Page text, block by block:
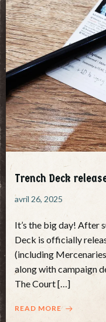
Trench Deck
avril 26, 2025
It’s the big day! After
Deck is officially
(including
along with campaign
The Court […]
READ MORE